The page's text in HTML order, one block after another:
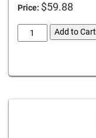
Price: $59.88
mako-
compressor-
65-
Add to Cart